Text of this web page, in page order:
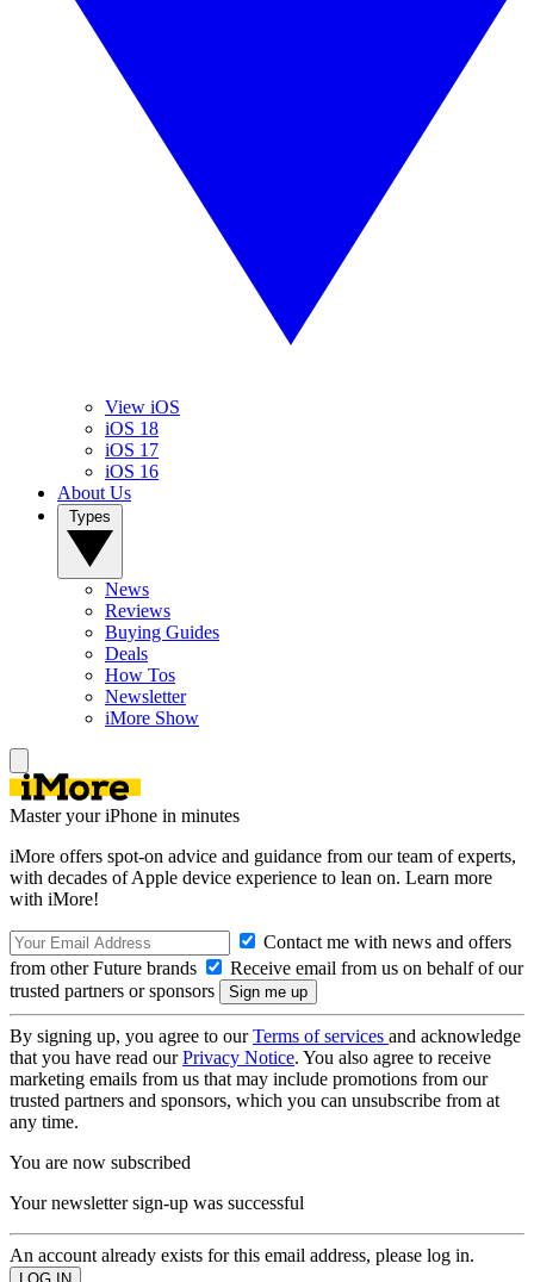
View iOS
iOS 18
iOS 17
iOS 16
About Us
News
Reviews
Buying Guides
Deals
How Tos
Newsletter
iMore Show
Master your iPhone in minutes
iMore offers spot-on advice and guidance from our team of experts,
with decades of Apple device experience to lean on. Learn more
with iMore!
Contact me with news and offers
from other Future brands
Receive email from us on behalf of our
trusted partners or sponsors
By signing up, you agree to ourTerms of services and acknowledge
that you have read ourPrivacy Notice. You also agree to receive
marketing emails from us that may include promotions from our
trusted partners and sponsors, which you can unsubscribe from at
any time.
You are now subscribed
Your newsletter sign-up was successful
An account already exists for this email address, please log in.